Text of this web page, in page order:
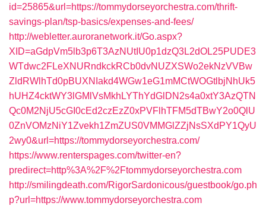
id=25865&url=https://tommydorseyorchestra.com/thrift-
savings-plan/tsp-basics/expenses-and-fees/
http://webletter.auroranetwork.it/Go.aspx?
XID=aGdpVm5lb3p6T3AzNUtIU0p1dzQ3L2dOL25PUDE3
WTdwc2FLeXNURndkckRCb0dvNUZXSWo2ekNzVVBw
ZldRWlhTd0pBUXNIakd4WGw1eG1mMCtWOGtlbjNhUk5
hUHZ4cktWY3lGMlVsMkhLYThYdGlDN2s4a0xtY3AzQTN
Qc0M2NjU5cGI0cEd2czEzZ0xPVFlhTFM5dTBwY2o0QlU
0ZnVOMzNiY1Zvekh1ZmZUS0VMMGlZZjNsSXdPY1QyU
2wy0&url=https://tommydorseyorchestra.com/
https://www.renterspages.com/twitter-en?
predirect=http%3A%2F%2Ftommydorseyorchestra.com
http://smilingdeath.com/RigorSardonicous/guestbook/go.ph
p?url=https://www.tommydorseyorchestra.com